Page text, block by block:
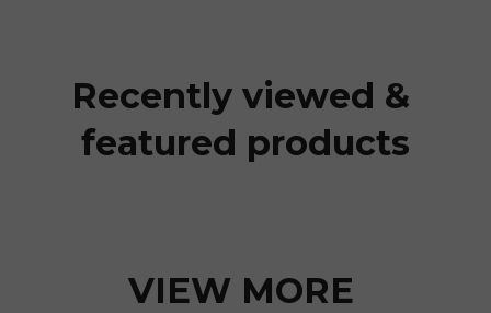
Recently viewed &
featured products
VIEW MORE